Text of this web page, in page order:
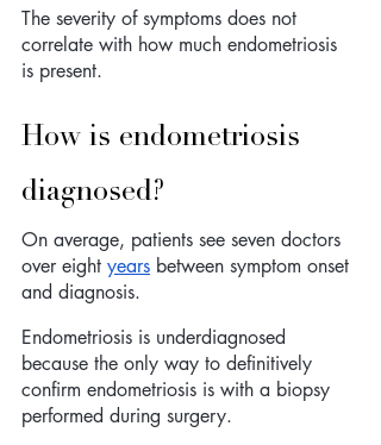
The severity of symptoms does not
correlate with how much endometriosis
is present.
How is endometriosis
diagnosed?
On average, patients see seven doctors
over eight years between symptom onset
and diagnosis.
Endometriosis is underdiagnosed
because the only way to definitively
confirm endometriosis is with a biopsy
performed during surgery.